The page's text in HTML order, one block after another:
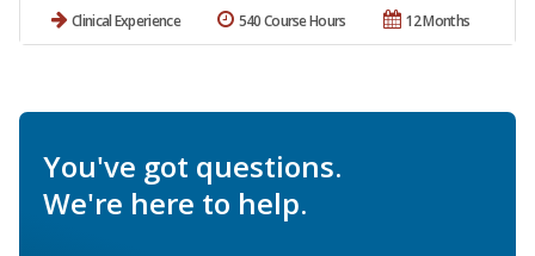
Clinical Experience 12 Months
540 Course Hours
You've got questions.
We're here to help.